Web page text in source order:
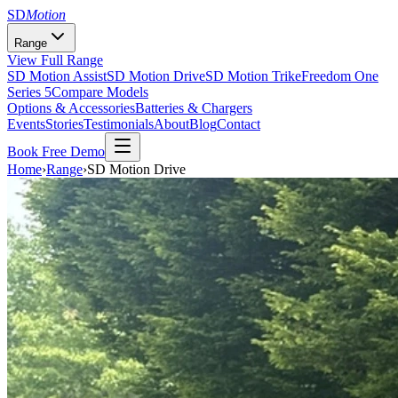
SDMotion
Range
View Full Range
SD Motion AssistSD Motion DriveSD Motion TrikeFreedom One
Series 5Compare Models
Options & AccessoriesBatteries & Chargers
EventsStoriesTestimonialsAboutBlogContact
Book Free Demo
Home›Range›SD Motion Drive